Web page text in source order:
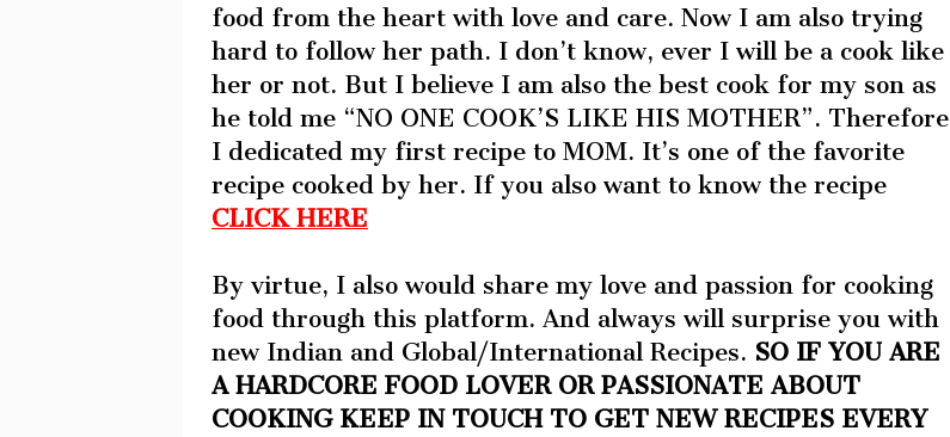
food from the heart with love and care. Now I am also trying
hard to follow her path. I don’t know, ever I will be a cook like
her or not. But I believe I am also the best cook for my son as
he told me “NO ONE COOK’S LIKE HIS MOTHER”. Therefore
I dedicated my first recipe to MOM. It’s one of the favorite
recipe cooked by her. If you also want to know the recipe
CLICK HERE
By virtue, I also would share my love and passion for cooking
food through this platform. And always will surprise you with
new Indian and Global/International Recipes. SO IF YOU ARE
A HARDCORE FOOD LOVER OR PASSIONATE ABOUT
COOKING KEEP IN TOUCH TO GET NEW RECIPES EVERY